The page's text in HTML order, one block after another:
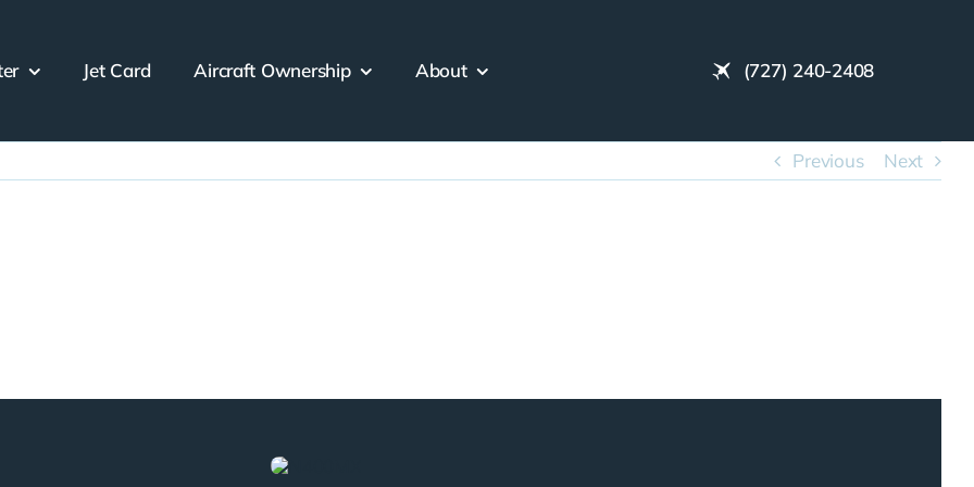
Jet Card Aircraft Ownership About (727) 240-2408
Previous Next